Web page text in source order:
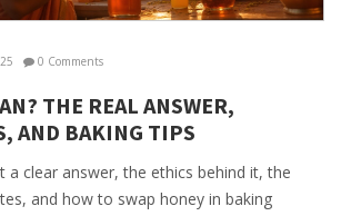
0 Comments
THE REAL ANSWER,
AND BAKING TIPS
a clear answer, the ethics behind it, the
and how to swap honey in baking